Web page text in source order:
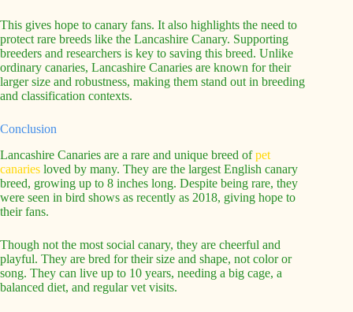
This gives hope to canary fans. It also highlights the need to
protect rare breeds like the Lancashire Canary. Supporting
breeders and researchers is key to saving this breed. Unlike
ordinary canaries, Lancashire Canaries are known for their
larger size and robustness, making them stand out in breeding
and classification contexts.
Conclusion
Lancashire Canaries are a rare and unique breed ofpet
canaries loved by many. They are the largest English canary
breed, growing up to 8 inches long. Despite being rare, they
were seen in bird shows as recently as 2018, giving hope to
their fans.
Though not the most social canary, they are cheerful and
playful. They are bred for their size and shape, not color or
song. They can live up to 10 years, needing a big cage, a
balanced diet, and regular vet visits.